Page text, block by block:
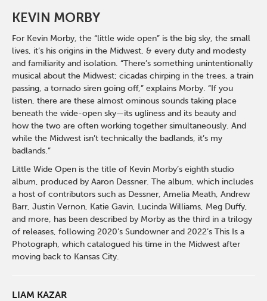
KEVIN MORBY
For Kevin Morby, the “little wide open” is the big sky, the small
lives, it’s his origins in the Midwest, & every duty and modesty
and familiarity and isolation. “There’s something unintentionally
musical about the Midwest; cicadas chirping in the trees, a train
passing, a tornado siren going off,” explains Morby. “If you
listen, there are these almost ominous sounds taking place
beneath the wide-open sky—its ugliness and its beauty and
how the two are often working together simultaneously. And
while the Midwest isn’t technically the badlands, it’s my
badlands.”
Little Wide Open is the title of Kevin Morby’s eighth studio
album, produced by Aaron Dessner. The album, which includes
a host of contributors such as Dessner, Amelia Meath, Andrew
Barr, Justin Vernon, Katie Gavin, Lucinda Williams, Meg Duffy,
and more, has been described by Morby as the third in a trilogy
of releases, following 2020’s Sundowner and 2022’s This Is a
Photograph, which catalogued his time in the Midwest after
moving back to Kansas City.
LIAM KAZAR